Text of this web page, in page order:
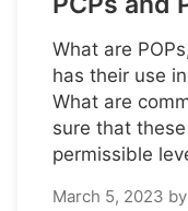
What are
has their use
What are
sure that
permissible
March 5, 2023 by